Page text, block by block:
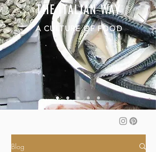
THE ITALIAN WAY
A CULTURE OF FOOD
Blog